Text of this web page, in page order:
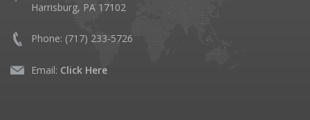
Harrisburg, PA 17102
Phone: (717) 233-5726
Email: Click Here